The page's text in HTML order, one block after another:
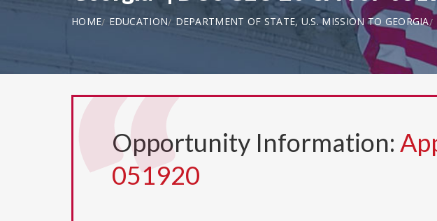
HOME EDUCATION DEPARTMENT OF STATE, U.S. MISSION TO GEORGIA
Opportunity Information:
051920